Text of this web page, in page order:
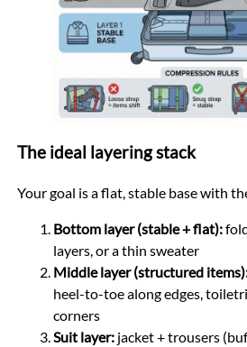
The ideal layering stack
Your goal is a flat, stable base with
Bottom layer (stable + flat):
layers, or a thin sweater
Middle layer (structured
heel-to-toe along edges,
corners
Suit layer:jacket + trousers